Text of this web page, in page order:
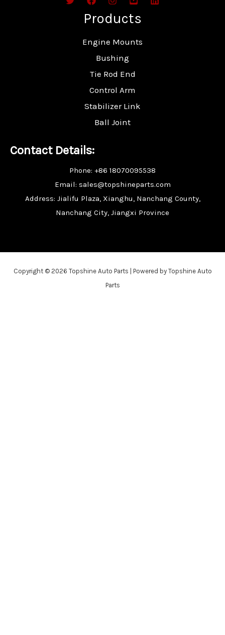
Products
Engine Mounts
Bushing
Tie Rod End
Control Arm
Stabilizer Link
Ball Joint
Contact Details:
Phone: +86 18070095538
Email: sales@topshineparts.com
Address: Jialifu Plaza, Xianghu, Nanchang County,
Nanchang City, Jiangxi Province
Copyright © 2026 Topshine Auto Parts | Powered by Topshine Auto
Parts